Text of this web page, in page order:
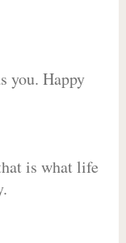
you. Happy
is what life